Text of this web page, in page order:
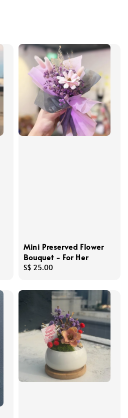
Mini Preserved Flower
Bouquet - For Her
Regular
S$ 25.00